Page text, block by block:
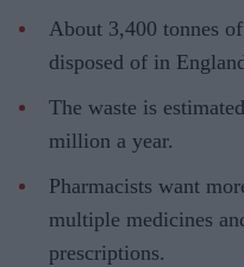
About 3,400 tonnes
disposed of in
The waste is
million a year.
Pharmacists want
multiple medicines
prescriptions.